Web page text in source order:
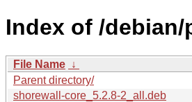
Index of /
File Name ↓
Parent directory/
shorewall-core_5.2.8-2_all.deb